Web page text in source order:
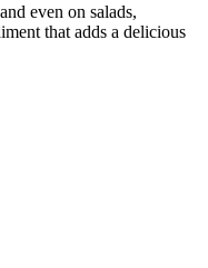
even on salads,
that adds a delicious